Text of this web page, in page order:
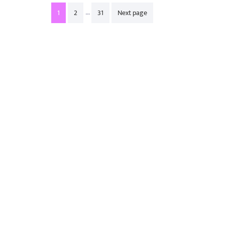
Posts
pagination
1 2 … 31 Next page